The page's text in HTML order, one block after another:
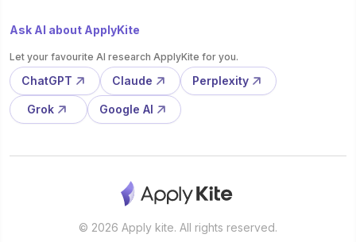
Ask AI about ApplyKite
Let your favourite AI research ApplyKite for you.
ChatGPT Claude Perplexity
Grok Google AI
© 2026 Apply kite. All rights reserved.